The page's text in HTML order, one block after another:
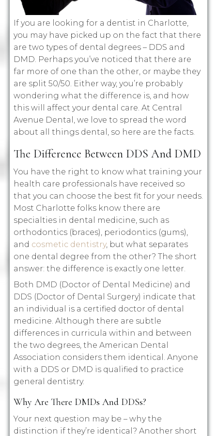
If you are looking for a dentist in Charlotte,
you may have picked up on the fact that there
are two types of dental degrees – DDS and
DMD. Perhaps you’ve noticed that there are
far more of one than the other, or maybe they
are split 50/50. Either way, you’re probably
wondering what the difference is, and how
this will affect your dental care. At Central
Avenue Dental, we love to spread the word
about all things dental, so here are the facts.
The Difference Between DDS And DMD
You have the right to know what training your
health care professionals have received so
that you can choose the best fit for your needs.
Most Charlotte folks know there are
specialties in dental medicine, such as
orthodontics (braces), periodontics (gums),
and cosmetic dentistry, but what separates
one dental degree from the other? The short
answer: the difference is exactly one letter.
Both DMD (Doctor of Dental Medicine) and
DDS (Doctor of Dental Surgery) indicate that
an individual is a certified doctor of dental
medicine. Although there are subtle
differences in curricula within and between
the two degrees, the American Dental
Association considers them identical. Anyone
with a DDS or DMD is qualified to practice
general dentistry.
Why Are There DMDs And DDSs?
Your next question may be – why the
distinction if they’re identical? Another short